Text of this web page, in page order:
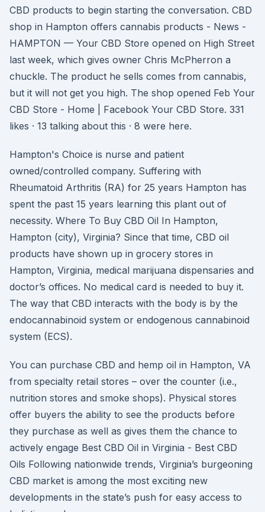
CBD products to begin starting the conversation. CBD
shop in Hampton offers cannabis products - News -
HAMPTON — Your CBD Store opened on High Street
last week, which gives owner Chris McPherron a
chuckle. The product he sells comes from cannabis,
but it will not get you high. The shop opened Feb Your
CBD Store - Home | Facebook Your CBD Store. 331
likes · 13 talking about this · 8 were here.
Hampton's Choice is nurse and patient
owned/controlled company. Suffering with
Rheumatoid Arthritis (RA) for 25 years Hampton has
spent the past 15 years learning this plant out of
necessity. Where To Buy CBD Oil In Hampton,
Hampton (city), Virginia? Since that time, CBD oil
products have shown up in grocery stores in
Hampton, Virginia, medical marijuana dispensaries and
doctor’s offices. No medical card is needed to buy it.
The way that CBD interacts with the body is by the
endocannabinoid system or endogenous cannabinoid
system (ECS).
You can purchase CBD and hemp oil in Hampton, VA
from specialty retail stores – over the counter (i.e.,
nutrition stores and smoke shops). Physical stores
offer buyers the ability to see the products before
they purchase as well as gives them the chance to
actively engage Best CBD Oil in Virginia - Best CBD
Oils Following nationwide trends, Virginia’s burgeoning
CBD market is among the most exciting new
developments in the state’s push for easy access to